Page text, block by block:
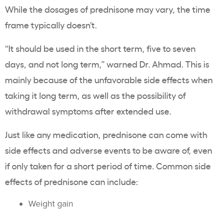
While the dosages of prednisone may vary, the time
frame typically doesn’t.
“It should be used in the short term, five to seven
days, and not long term,” warned Dr. Ahmad. This is
mainly because of the unfavorable side effects when
taking it long term, as well as the possibility of
withdrawal symptoms after extended use.
Just like any medication, prednisone can come with
side effects and adverse events to be aware of, even
if only taken for a short period of time. Common side
effects of prednisone can include:
Weight gain